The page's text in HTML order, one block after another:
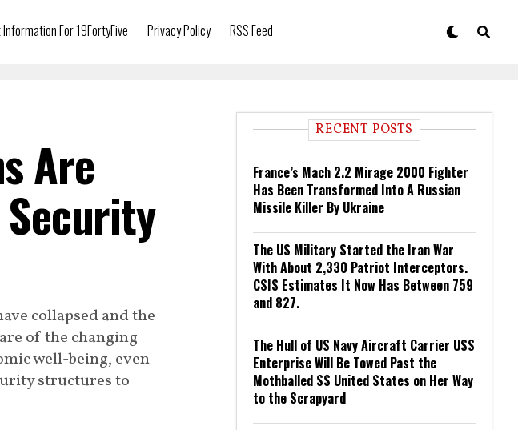
For 19FortyFive Privacy Policy RSS Feed
Are
collapsed and the
of the changing
well-being, even
structures to
RECENT POSTS
France’s Mach 2.2 Mirage 2000 Fighter
Has Been Transformed Into A Russian
Missile Killer By Ukraine
The US Military Started the Iran War
With About 2,330 Patriot Interceptors.
CSIS Estimates It Now Has Between 759
and 827.
The Hull of US Navy Aircraft Carrier USS
Enterprise Will Be Towed Past the
Mothballed SS United States on Her Way
to the Scrapyard